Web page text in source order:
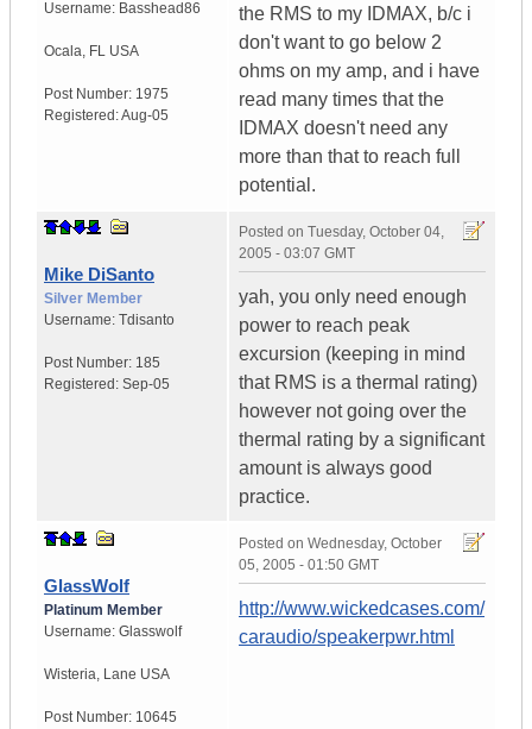
Username: Basshead86
Ocala, FL USA
Post Number: 1975
Registered:Aug-05
the RMS to my IDMAX, b/c i
don't want to go below 2
ohms on my amp, and i have
read many times that the
IDMAX doesn't need any
more than that to reach full
potential.
Mike DiSanto
Silver Member
Username: Tdisanto
Post Number: 185
Registered: Sep-05
Posted on Tuesday, October 04,
2005 - 03:07 GMT
yah, you only need enough
power to reach peak
excursion (keeping in mind
that RMS is a thermal rating)
however not going over the
thermal rating by a significant
amount is always good
practice.
GlassWolf
Platinum Member
Username: Glasswolf
Wisteria, Lane USA
Post Number: 10645
Posted on Wednesday, October
05, 2005 - 01:50 GMT
http://www.wickedcases.com/
caraudio/speakerpwr.html